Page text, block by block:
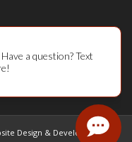
Design & Development